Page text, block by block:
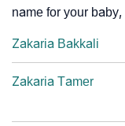
name for your baby,
Zakaria Bakkali
Zakaria Tamer